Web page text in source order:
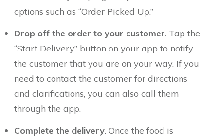
options such as “Order Picked Up.”
Drop off the order to your customer. Tap the
“Start Delivery” button on your app to notify
the customer that you are on your way. If you
need to contact the customer for directions
and clarifications, you can also call them
through the app.
Complete the delivery. Once the food is